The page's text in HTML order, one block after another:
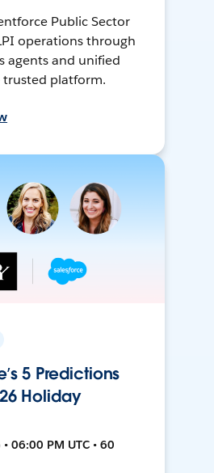
Public Sector
operations through
agents and unified
platform.
5 Predictions
Holiday
06:00 PM UTC • 60